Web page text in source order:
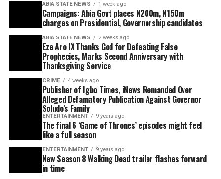
ABIA STATE NEWS 1 week ago
Campaigns: Abia Govt places N200m, N150m
charges on Presidential, Governorship candidates
ABIA STATE NEWS 2 weeks ago
Eze Aro IX Thanks God for Defeating False
Prophecies, Marks Second Anniversary with
Thanksgiving Service
CRIME 4 weeks ago
Publisher of Igbo Times, iNews Remanded Over
Alleged Defamatory Publication Against Governor
Soludo’s Family
ENTERTAINMENT 9 years ago
The final 6 ‘Game of Thrones’ episodes might feel
like a full season
ENTERTAINMENT 9 years ago
New Season 8 Walking Dead trailer flashes forward
in time